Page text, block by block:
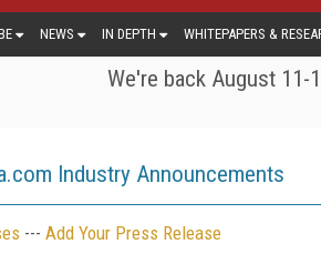
NEWS IN DEPTH WHITEPAPERS &
We're back August
Industry Announcements
--- Add Your Press Release